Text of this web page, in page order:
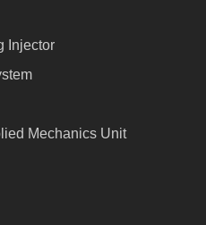
Injector
Mechanics Unit